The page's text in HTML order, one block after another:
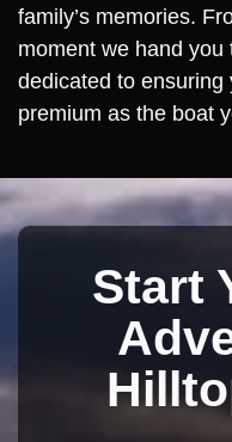
family’s memories.
moment we hand
dedicated to
premium as the boat
Start